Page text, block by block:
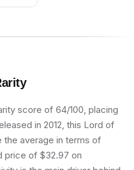
score of 64/100, placing
in 2012, this Lord of
the average in terms of
price of $32.97 on